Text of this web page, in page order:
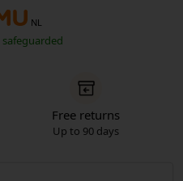
NL
safeguarded
Free returns
Up to 90 days